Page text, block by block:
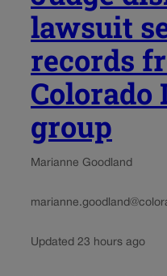
lawsuit
records
Colorado
group
Marianne Goodland
Updated 23 hours ago